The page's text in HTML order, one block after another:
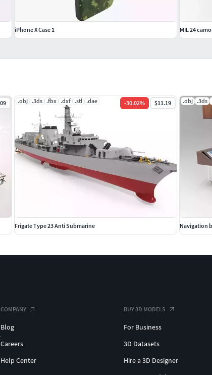
.obj .3ds .fbx .dxf .stl .dae -30.02% $11.19
Frigate Type 23 Anti Submarine
.obj .3ds
Navigation
iPhone X Case 1 MIL 24
COMPANY
Blog
Careers
Help Center
BUY 3D MODELS
For Business
3D Datasets
Hire a 3D Designer